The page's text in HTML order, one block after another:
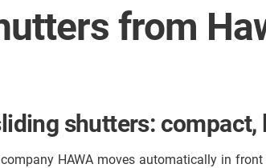
from
shutters:
HAWA moves automatically in